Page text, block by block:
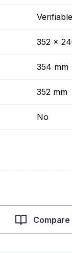
Verifiable
352 x
354 mm
352 mm
No